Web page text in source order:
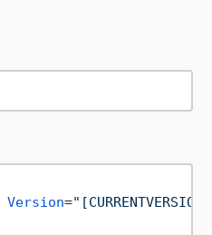
Version="[CURRENTVERSION]"